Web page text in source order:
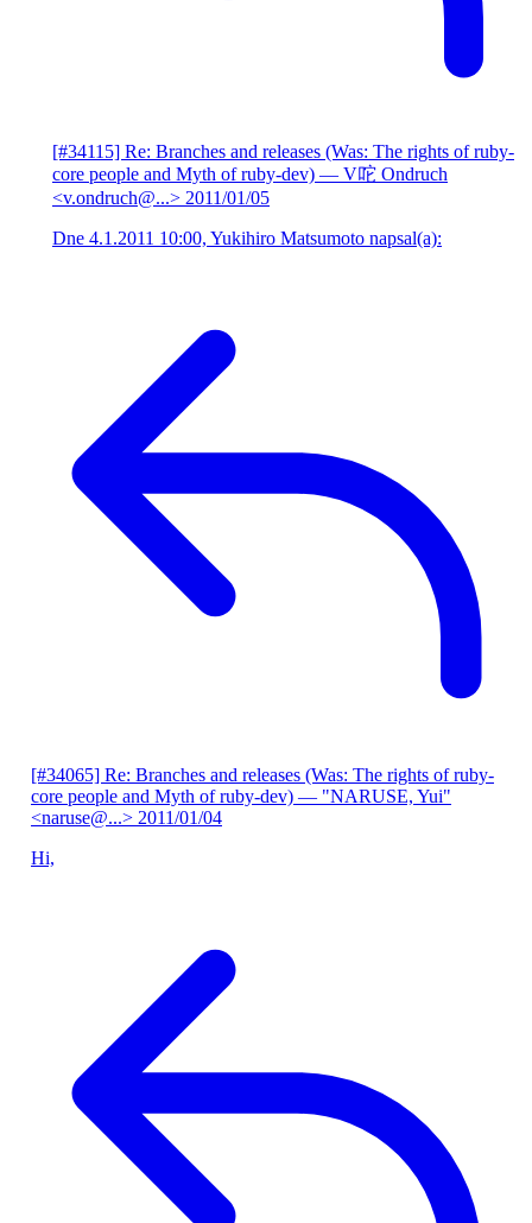
[#34115] Re: Branches and releases (Was: The rights of ruby-
core people and Myth of ruby-dev) — V咜 Ondruch
<v.ondruch@...> 2011/01/05
Dne 4.1.2011 10:00, Yukihiro Matsumoto napsal(a):
[#34065] Re: Branches and releases (Was: The rights of ruby-
core people and Myth of ruby-dev) — "NARUSE, Yui"
<naruse@...> 2011/01/04
Hi,